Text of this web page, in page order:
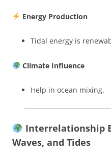
Energy Production
Tidal energy is
Climate Influence
Help in ocean mixing.
Interrelationship
Waves, and Tides